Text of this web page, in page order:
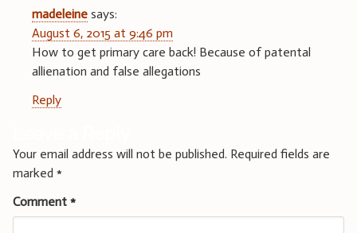
madeleine says:
August 6, 2015 at 9:46 pm
How to get primary care back! Because of patental
allienation and false allegations
Reply
Your email address will not be published. Required fields are
marked *
Comment *